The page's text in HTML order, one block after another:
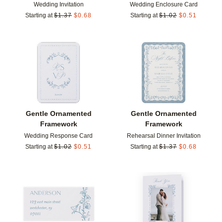
Wedding Invitation
Starting at $1.37 $0.68
Wedding Enclosure Card
Starting at $1.02 $0.51
Gentle Ornamented
Framework
Wedding Response Card
Starting at $1.02 $0.51
Add to favorites
Gentle Ornamented
Framework
Rehearsal Dinner Invitation
Starting at $1.37 $0.68
Add to favorites